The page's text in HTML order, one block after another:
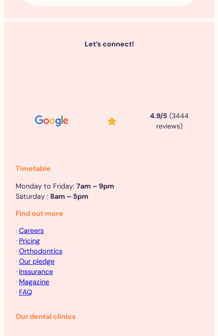
Let’s connect!
4.9/5 (3444
reviews)
Timetable
Monday to Friday: 7am – 9pm
Saturday : 8am – 5pm
Find out more
· Careers
· Pricing
· Orthodontics
· Our pledge
· Inssurance
· Magazine
· FAQ
Our dental clinics